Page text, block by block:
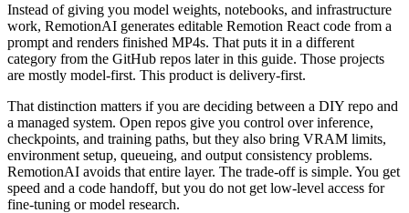
Instead of giving you model weights, notebooks, and infrastructure
work, RemotionAI generates editable Remotion React code from a
prompt and renders finished MP4s. That puts it in a different
category from the GitHub repos later in this guide. Those projects
are mostly model-first. This product is delivery-first.
That distinction matters if you are deciding between a DIY repo and
a managed system. Open repos give you control over inference,
checkpoints, and training paths, but they also bring VRAM limits,
environment setup, queueing, and output consistency problems.
RemotionAI avoids that entire layer. The trade-off is simple. You get
speed and a code handoff, but you do not get low-level access for
fine-tuning or model research.